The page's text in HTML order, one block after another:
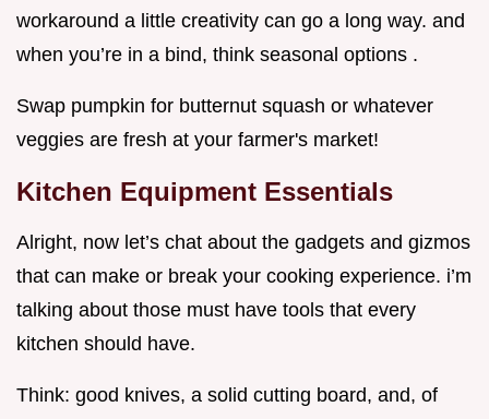
workaround a little creativity can go a long way. and
when you’re in a bind, think seasonal options .
Swap pumpkin for butternut squash or whatever
veggies are fresh at your farmer's market!
Kitchen Equipment Essentials
Alright, now let’s chat about the gadgets and gizmos
that can make or break your cooking experience. i’m
talking about those must have tools that every
kitchen should have.
Think: good knives, a solid cutting board, and, of